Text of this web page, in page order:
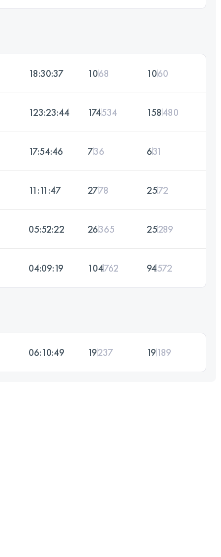
18:30:37 1068 1060
123:23:44 174534 158480
17:54:46 736 631
11:11:47 2778 2572
05:52:22 26365 25289
04:09:19 104762 94572
06:10:49 19237 19189